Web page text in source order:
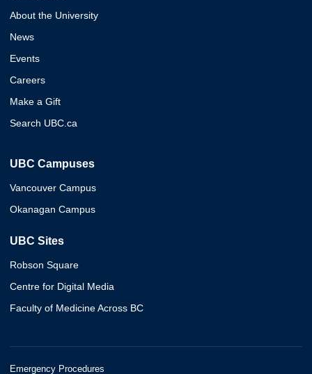
About the University
News
Events
Careers
Make a Gift
Search UBC.ca
UBC Campuses
Vancouver Campus
Okanagan Campus
UBC Sites
Robson Square
Centre for Digital Media
Faculty of Medicine Across BC
Emergency Procedures